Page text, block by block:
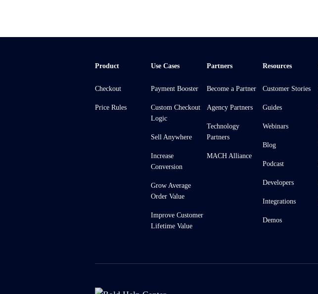
Product
Checkout
Price Rules
Use Cases
Payment Booster
Custom Checkout
Logic
Sell Anywhere
Increase
Conversion
Grow Average
Order Value
Improve Customer
Lifetime Value
Partners
Become a Partner
Agency Partners
Technology
Partners
MACH Alliance
Resources
Customer Stories
Guides
Webinars
Blog
Podcast
Developers
Integrations
Demos